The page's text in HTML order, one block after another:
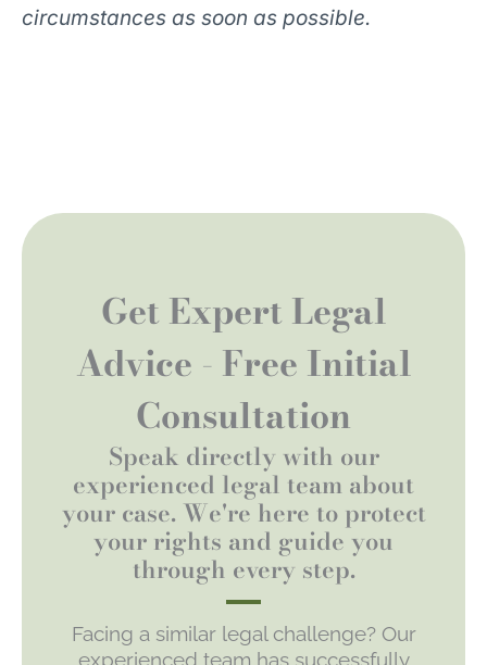
circumstances as soon as possible.
Get Expert Legal
Advice - Free Initial
Consultation
Speak directly with our
experienced legal team about
your case. We're here to protect
your rights and guide you
through every step.
Facing a similar legal challenge? Our
experienced team has successfully